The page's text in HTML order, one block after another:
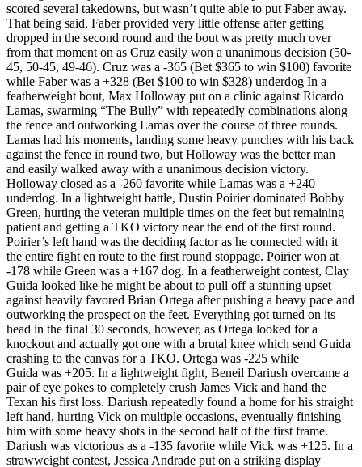
scored several takedowns, but wasn’t quite able to put Faber away.
That being said, Faber provided very little offense after getting
dropped in the second round and the bout was pretty much over
from that moment on as Cruz easily won a unanimous decision (50-
45, 50-45, 49-46). Cruz was a -365 (Bet $365 to win $100) favorite
while Faber was a +328 (Bet $100 to win $328) underdog In a
featherweight bout, Max Holloway put on a clinic against Ricardo
Lamas, swarming “The Bully” with repeatedly combinations along
the fence and outworking Lamas over the course of three rounds.
Lamas had his moments, landing some heavy punches with his back
against the fence in round two, but Holloway was the better man
and easily walked away with a unanimous decision victory.
Holloway closed as a -260 favorite while Lamas was a +240
underdog. In a lightweight battle, Dustin Poirier dominated Bobby
Green, hurting the veteran multiple times on the feet but remaining
patient and getting a TKO victory near the end of the first round.
Poirier’s left hand was the deciding factor as he connected with it
the entire fight en route to the first round stoppage. Poirier won at
-178 while Green was a +167 dog. In a featherweight contest, Clay
Guida looked like he might be about to pull off a stunning upset
against heavily favored Brian Ortega after pushing a heavy pace and
outworking the prospect on the feet. Everything got turned on its
head in the final 30 seconds, however, as Ortega looked for a
knockout and actually got one with a brutal knee which send Guida
crashing to the canvas for a TKO. Ortega was -225 while
Guida was +205. In a lightweight fight, Beneil Dariush overcame a
pair of eye pokes to completely crush James Vick and hand the
Texan his first loss. Dariush repeatedly found a home for his straight
left hand, hurting Vick on multiple occasions, eventually finishing
him with some heavy shots in the second half of the first frame.
Dariush was victorious as a -135 favorite while Vick was +125. In a
strawweight contest, Jessica Andrade put on a striking display